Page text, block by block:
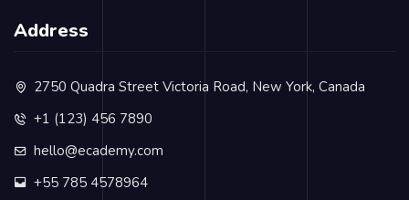
Address
2750 Quadra Street Victoria Road, New York, Canada
+1 (123) 456 7890
hello@ecademy.com
+55 785 4578964